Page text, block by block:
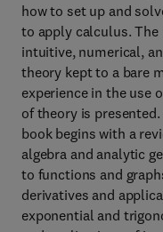
how to set up and
to apply calculus.
intuitive, numerical,
theory kept to a bare
experience in the use
of theory is
book begins with a
algebra and analytic
to functions and
derivatives and
exponential and